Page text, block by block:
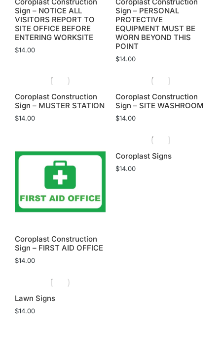
Sign – NOTICE ALL
VISITORS REPORT TO
SITE OFFICE BEFORE
ENTERING WORKSITE
$14.00
Sign – PERSONAL
PROTECTIVE
EQUIPMENT MUST BE
WORN BEYOND THIS
POINT
$14.00
Coroplast Construction
Sign – MUSTER STATION
$14.00
Coroplast Construction
Sign – SITE WASHROOM
$14.00
Coroplast Construction
Sign – FIRST AID OFFICE
$14.00
Coroplast Signs
$14.00
Lawn Signs
$14.00